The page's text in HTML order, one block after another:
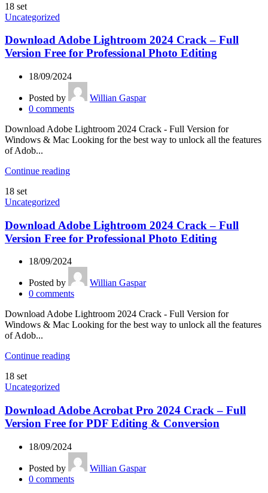
18 set
Uncategorized
Download Adobe Lightroom 2024 Crack – Full
Version Free for Professional Photo Editing
18/09/2024
Posted by
Willian Gaspar
0 comments
Download Adobe Lightroom 2024 Crack - Full Version for
Windows & Mac Looking for the best way to unlock all the features
of Adob...
Continue reading
18 set
Uncategorized
Download Adobe Lightroom 2024 Crack – Full
Version Free for Professional Photo Editing
18/09/2024
Posted by
Willian Gaspar
0 comments
Download Adobe Lightroom 2024 Crack - Full Version for
Windows & Mac Looking for the best way to unlock all the features
of Adob...
Continue reading
18 set
Uncategorized
Download Adobe Acrobat Pro 2024 Crack – Full
Version Free for PDF Editing & Conversion
18/09/2024
Posted by
Willian Gaspar
0 comments